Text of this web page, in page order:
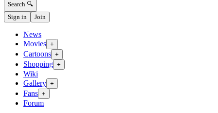
Search 🔍
Sign in
Join
News
Movies +
Cartoons +
Shopping +
Wiki
Gallery +
Fans +
Forum